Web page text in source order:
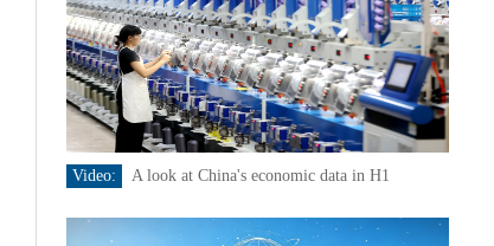
Video: A look at China's economic data in H1